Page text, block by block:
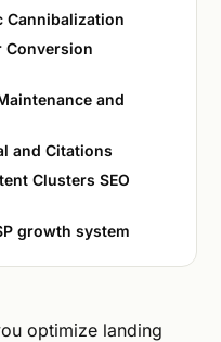
Cannibalization
Conversion
and
and Citations
Clusters SEO
growth system
optimize landing